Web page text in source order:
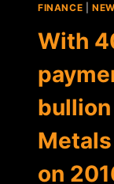
FINANCE
With
on